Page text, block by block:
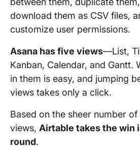
download them as CSV files,
customize user permissions.
Asana has five views—List,
Kanban, Calendar, and Gantt.
in them is easy, and jumping
views takes only a click.
Based on the sheer number of
views, Airtable takes the win
round.